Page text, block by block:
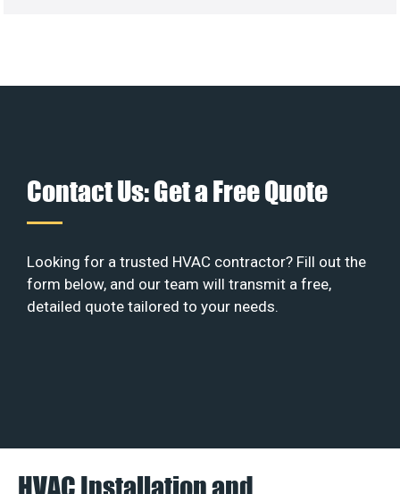
Contact Us: Get a Free Quote
Looking for a trusted HVAC contractor? Fill out the
form below, and our team will transmit a free,
detailed quote tailored to your needs.
HVAC Installation and